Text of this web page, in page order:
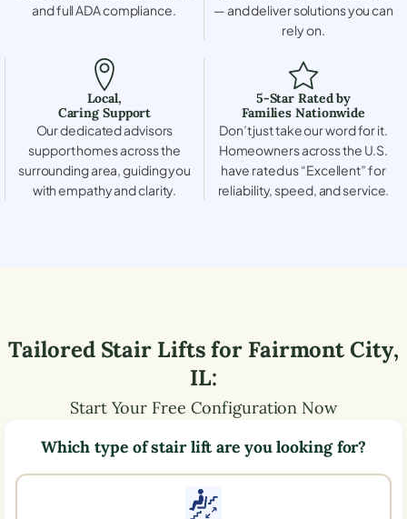
and full ADA compliance.
— and deliver solutions you can
rely on.
Local,
Caring Support
Our dedicated advisors
support homes across the
surrounding area, guiding you
with empathy and clarity.
5-Star Rated by
Families Nationwide
Don’t just take our word for it.
Homeowners across the U.S.
have rated us “Excellent” for
reliability, speed, and service.
Tailored Stair Lifts for Fairmont City,
IL:
Start Your Free Configuration Now
Which type of stair lift are you looking for?